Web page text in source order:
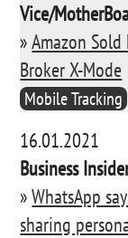
Vice/
»Amazon
Broker X-Mode
Mobile Tracking
16.01.2021
Business
»WhatsApp
sharing